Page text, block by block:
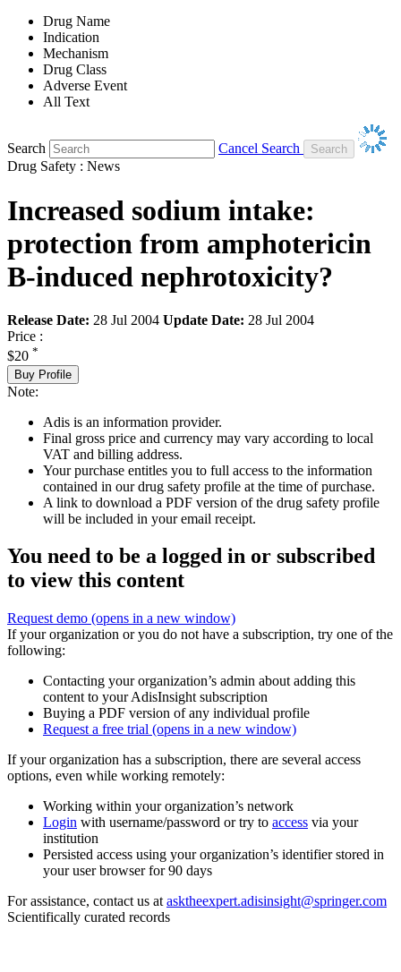
Drug Name
Indication
Mechanism
Drug Class
Adverse Event
All Text
Search
Cancel Search
Drug Safety : News
Increased sodium intake:
protection from amphotericin
B-induced nephrotoxicity?
Release Date: 28 Jul 2004 Update Date: 28 Jul 2004
Price :
$20 *
Buy Profile
Note:
Adis is an information provider.
Final gross price and currency may vary according to local
VAT and billing address.
Your purchase entitles you to full access to the information
contained in our drug safety profile at the time of purchase.
A link to download a PDF version of the drug safety profile
will be included in your email receipt.
You need to be a logged in or subscribed
to view this content
Request demo (opens in a new window)
If your organization or you do not have a subscription, try one of the
following:
Contacting your organization’s admin about adding this
content to your AdisInsight subscription
Buying a PDF version of any individual profile
Request a free trial (opens in a new window)
If your organization has a subscription, there are several access
options, even while working remotely:
Working within your organization’s network
Login with username/password or try to access via your
institution
Persisted access using your organization’s identifier stored in
your user browser for 90 days
For assistance, contact us at asktheexpert.adisinsight@springer.com
Scientifically curated records